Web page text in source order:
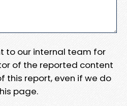
to our internal team for
of the reported content
this report, even if we do
page.